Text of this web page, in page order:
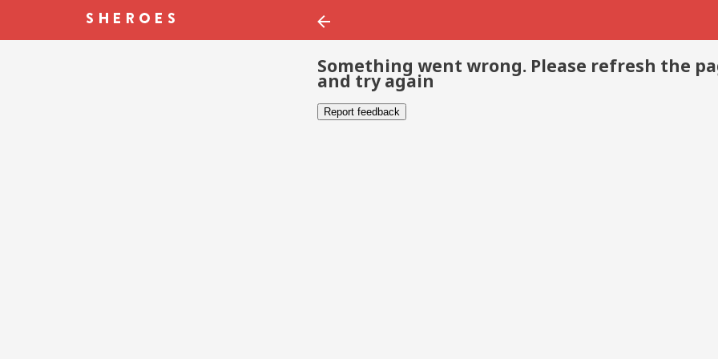
Something went wrong. Please refresh the
and try again
Report feedback